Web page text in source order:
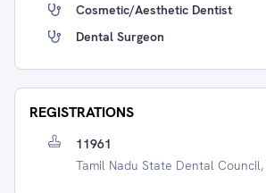
Cosmetic/Aesthetic Dentist
Dental Surgeon
REGISTRATIONS
11961
Tamil Nadu State Dental